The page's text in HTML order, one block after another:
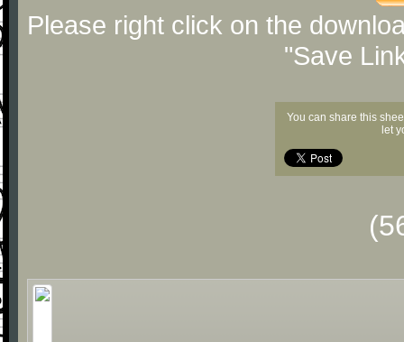
Please right click on the
"Save
You can share this
let